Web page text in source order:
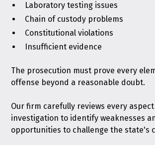
Laboratory testing issues
Chain of custody problems
Constitutional violations
Insufficient evidence
The prosecution must prove every
offense beyond a reasonable doubt.
Our firm carefully reviews every
investigation to identify weaknesses
opportunities to challenge the state's